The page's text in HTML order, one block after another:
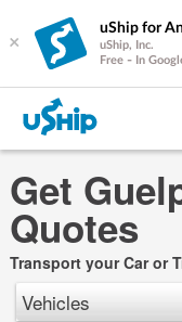
×
uShip for
uShip, Inc.
Free - In
Get
Quotes
Transport your Car or
Vehicles